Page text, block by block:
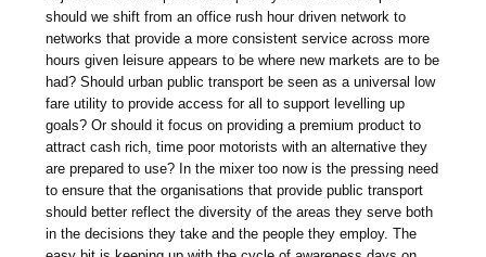
should we shift from an office rush hour driven network to
networks that provide a more consistent service across more
hours given leisure appears to be where new markets are to be
had? Should urban public transport be seen as a universal low
fare utility to provide access for all to support levelling up
goals? Or should it focus on providing a premium product to
attract cash rich, time poor motorists with an alternative they
are prepared to use? In the mixer too now is the pressing need
to ensure that the organisations that provide public transport
should better reflect the diversity of the areas they serve both
in the decisions they take and the people they employ. The